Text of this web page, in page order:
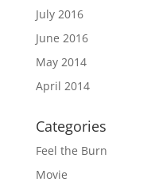
July 2016
June 2016
May 2014
April 2014
Categories
Feel the Burn
Movie